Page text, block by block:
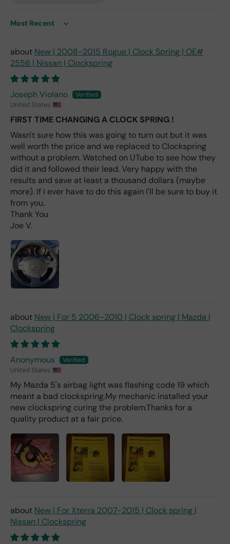
ace
nt
one
e
m
wha
t I
hav
e
rea
d
(ev
Sort by
New | 2008-2015 Rogue | Clock Spring | OE#
2556 | Nissan | Clockspring
Joseph Violano
United States
FIRST TIME CHANGING A CLOCK SPRING !
Wasn't sure how this was going to turn out but it was
well worth the price and we replaced to Clockspring
without a problem. Watched on UTube to see how they
did it and followed their lead. Very happy with the
results and save at least a thousand dollars (maybe
more). If I ever have to do this again I'll be sure to buy it
from you.
Thank You
Joe V.
New | For 5 2006-2010 | Clock spring | Mazda |
Clockspring
Anonymous
United States
My Mazda 5's airbag light was flashing code 19 which
meant a bad clockspring.My mechanic installed your
new clockspring curing the problem.Thanks for a
quality product at a fair price.
New | For Xterra 2007-2015 | Clock spring |
Nissan | Clockspring